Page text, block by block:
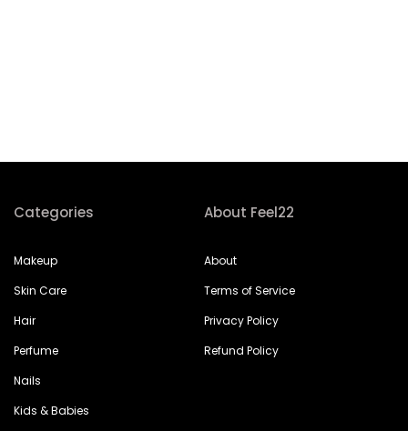
Categories
Makeup
Skin Care
Hair
Perfume
Nails
Kids & Babies
About Feel22
About
Terms of Service
Privacy Policy
Refund Policy